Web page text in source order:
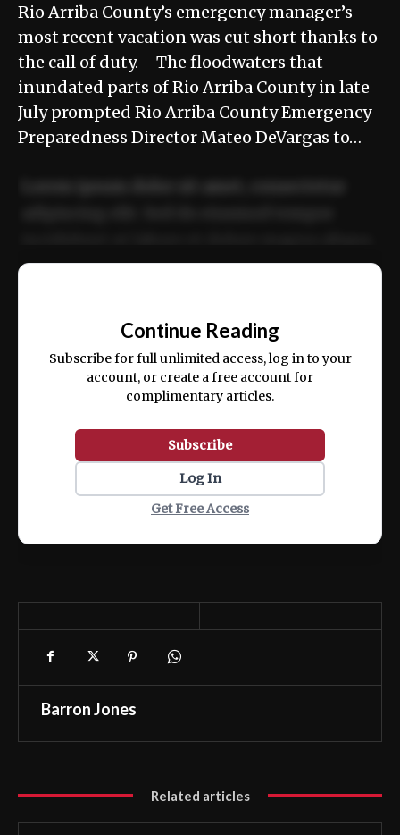
Rio Arriba County’s emergency manager’s
most recent vacation was cut short thanks to
the call of duty. The floodwaters that
inundated parts of Rio Arriba County in late
July prompted Rio Arriba County Emergency
Preparedness Director Mateo DeVargas to…
ex ea commodo consequat.
Continue Reading
Subscribe for full unlimited access, log in to your
account, or create a free account for
complimentary articles.
Subscribe
Log In
Get Free Access
Barron Jones
Related articles